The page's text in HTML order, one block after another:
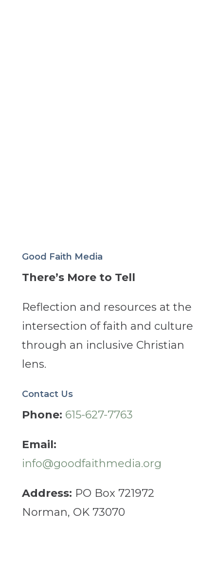
Good Faith Media
There’s More to Tell
Reflection and resources at the
intersection of faith and culture
through an inclusive Christian
lens.
Contact Us
Phone: 615-627-7763
Email:
info@goodfaithmedia.org
Address: PO Box 721972
Norman, OK 73070